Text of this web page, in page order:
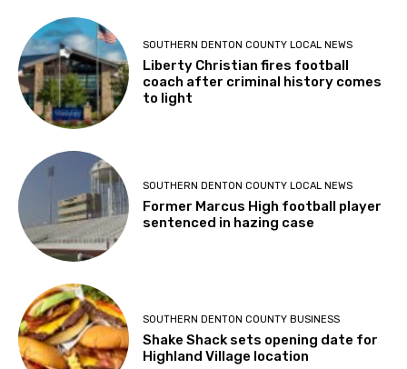
SOUTHERN DENTON COUNTY LOCAL NEWS
Liberty Christian fires football
coach after criminal history comes
to light
SOUTHERN DENTON COUNTY LOCAL NEWS
Former Marcus High football player
sentenced in hazing case
SOUTHERN DENTON COUNTY BUSINESS
Shake Shack sets opening date for
Highland Village location